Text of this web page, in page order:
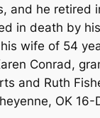
and he retired
in death by
wife of 54
Conrad,
and Ruth
OK 16-